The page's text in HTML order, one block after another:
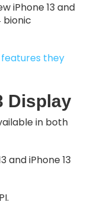
iPhone 13 and
bionic
they
Display
in both
and iPhone 13